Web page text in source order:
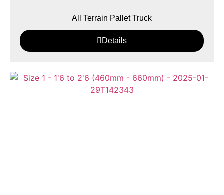
All Terrain Pallet Truck
Details